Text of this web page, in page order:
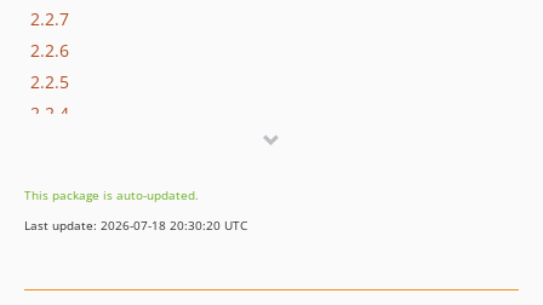
2.2.7
2.2.6
2.2.5
2.2.4
2.2.1
This package is auto-updated.
Last update: 2026-07-18 20:30:20 UTC